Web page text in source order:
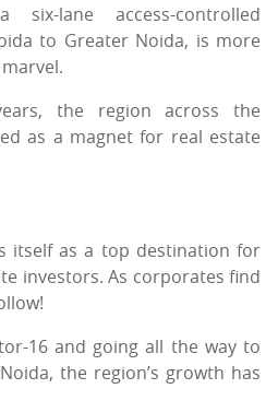
six-lane access-controlled
to Greater Noida, is more
the region across the
as a magnet for real estate
itself as a top destination for
investors. As corporates find
16 and going all the way to
the region’s growth has